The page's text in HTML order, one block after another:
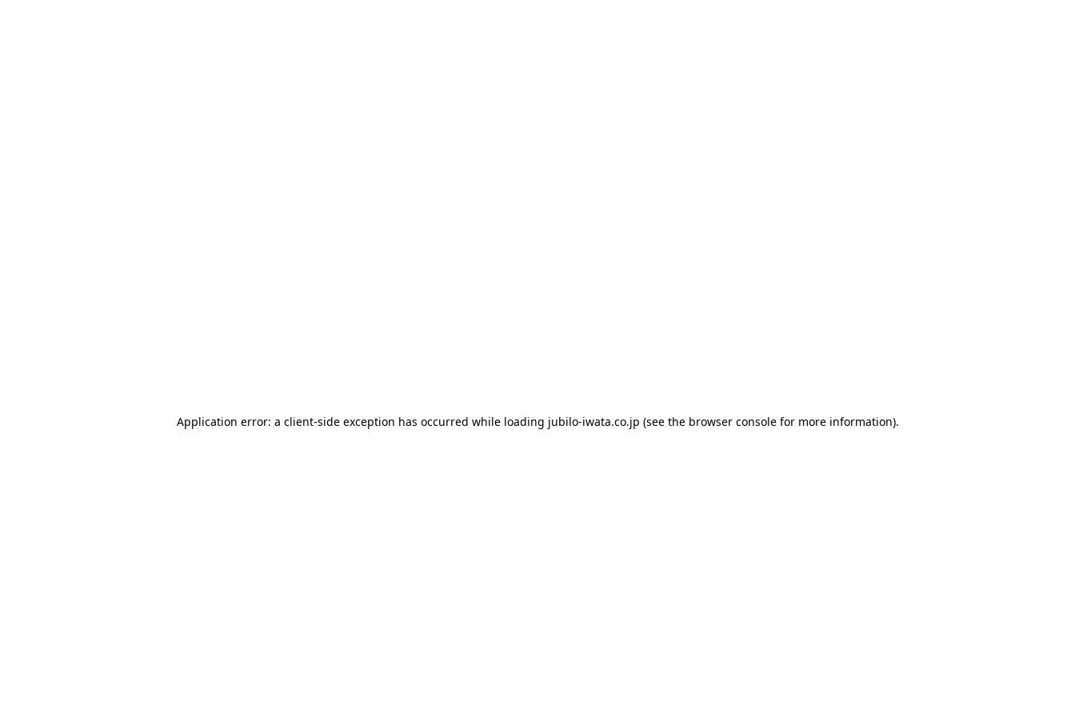
Application error: a client-side exception has occurred while loading jubilo-iwata.co.jp (see the browser consolefor more information).